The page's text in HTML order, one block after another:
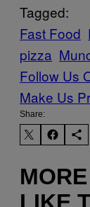
Tagged:
Fast Food
pizza
Follow Us
Make Us
Share:
MORE